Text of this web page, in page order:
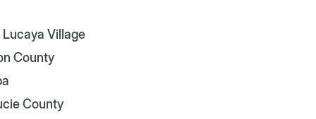
Lucaya Village
County
County